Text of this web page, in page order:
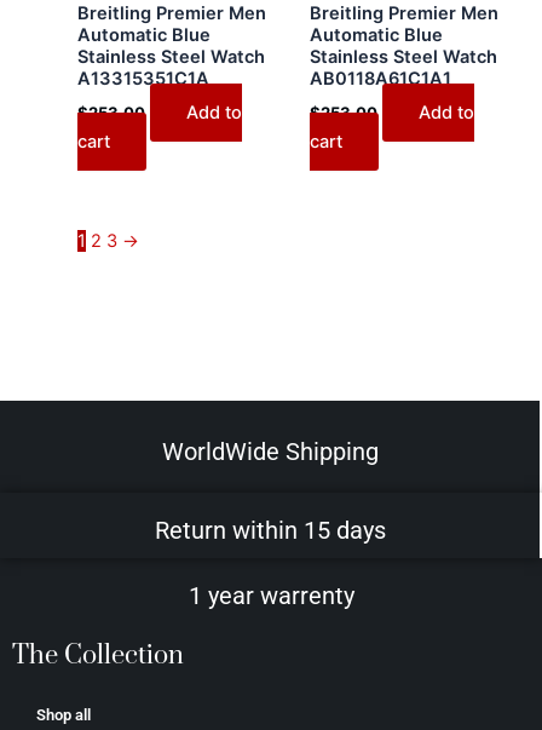
Breitling Premier Men
Automatic Blue
Stainless Steel Watch
A13315351C1A
$253.00
Add to
cart
Breitling Premier Men
Automatic Blue
Stainless Steel Watch
AB0118A61C1A1
$253.00
Add to
cart
1 2 3 →
WorldWide Shipping
Return within 15 days
1 year warrenty
The Collection
Shop all